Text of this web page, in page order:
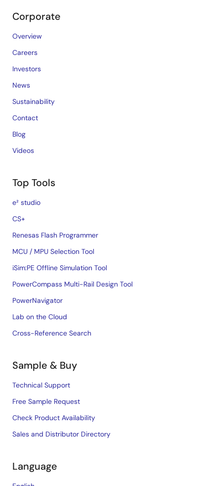
Corporate
Overview
Careers
Investors
News
Sustainability
Contact
Blog
Videos
Top Tools
e² studio
CS+
Renesas Flash Programmer
MCU / MPU Selection Tool
iSim:PE Offline Simulation Tool
PowerCompass Multi-Rail Design Tool
PowerNavigator
Lab on the Cloud
Cross-Reference Search
Sample & Buy
Technical Support
Free Sample Request
Check Product Availability
Sales and Distributor Directory
Language